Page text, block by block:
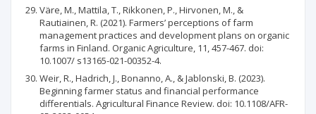
Väre, M., Mattila, T., Rikkonen, P., Hirvonen, M., &
Rautiainen, R. (2021). Farmers’ perceptions of farm
management practices and development plans on organic
farms in Finland. Organic Agriculture, 11, 457-467. doi:
10.1007/ s13165-021-00352-4.
Weir, R., Hadrich, J., Bonanno, A., & Jablonski, B. (2023).
Beginning farmer status and financial performance
differentials. Agricultural Finance Review. doi: 10.1108/AFR-